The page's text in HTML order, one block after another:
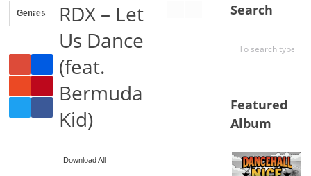
GenresReggae RDX – Let
Us Dance
(feat.
Bermuda
Kid)
Download All
Search
Featured
Album